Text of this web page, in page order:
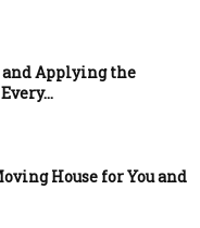
and Applying the
House for You and